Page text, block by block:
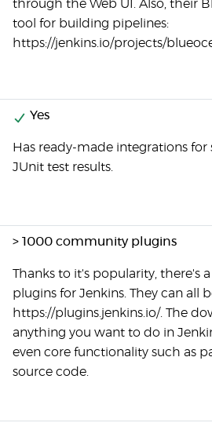
through the Web UI. Also, their
tool for building pipelines:
https://jenkins.io/projects/
Yes
Has ready-made integrations
JUnit test results.
> 1000 community plugins
Thanks to it's popularity, there's
plugins for Jenkins. They can all
https://plugins.jenkins.io/. The
anything you want to do in
even core functionality such as
source code.